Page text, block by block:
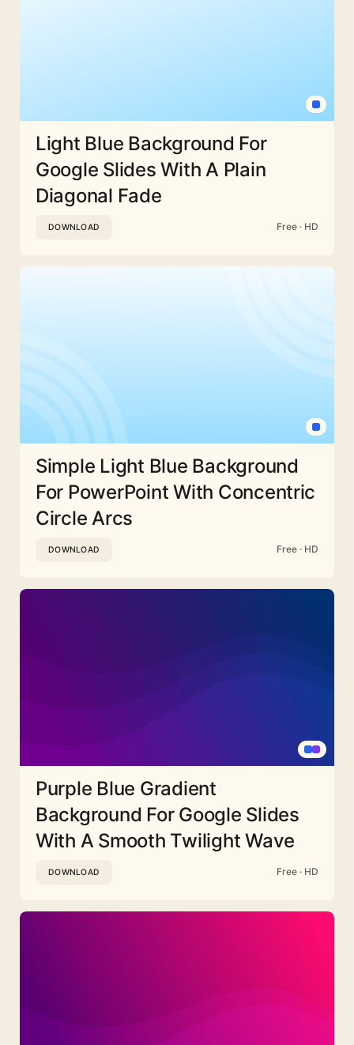
Light Blue Background For
Google Slides With A Plain
Diagonal Fade
DOWNLOAD Free · HD
Simple Light Blue Background
For PowerPoint With Concentric
Circle Arcs
DOWNLOAD Free · HD
Purple Blue Gradient
Background For Google Slides
With A Smooth Twilight Wave
DOWNLOAD Free · HD